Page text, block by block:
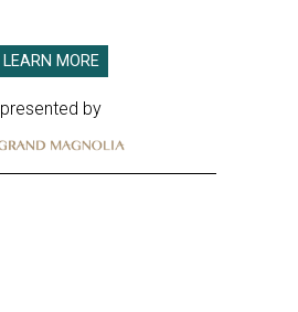
LEARN MORE
presented by